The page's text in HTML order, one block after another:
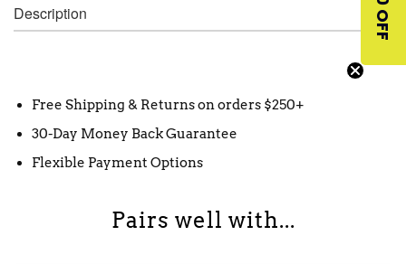
Description
Free Shipping & Returns on orders $250+
30-Day Money Back Guarantee
Flexible Payment Options
Pairs well with...